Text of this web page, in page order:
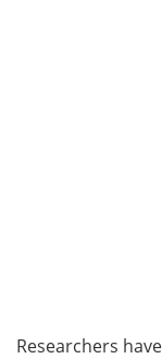
Researchers